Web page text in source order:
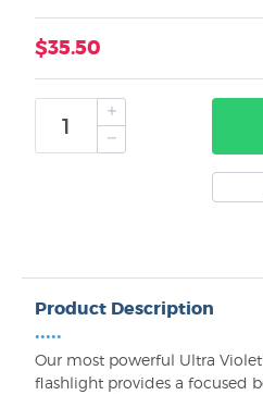
$35.50
Product Description
•••••
Our most powerful Ultra Violet
flashlight provides a focused